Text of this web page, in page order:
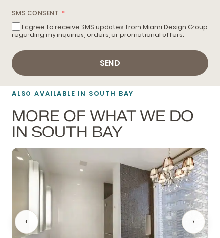
SMS CONSENT
I agree to receive SMS updates from Miami Design Group
regarding my inquiries, orders, or promotional offers.
SEND
ALSO AVAILABLE IN SOUTH BAY
MORE OF WHAT WE DO
IN SOUTH BAY
‹ ›